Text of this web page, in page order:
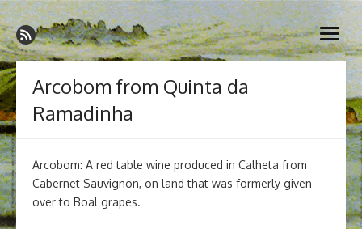
Skip
to
content
Madeira Wine and Dine
Dedicated to the wonderful island of Madeira, its wines, its
wonderful cuisine and its welcoming people.
open
menu
Arcobom from Quinta da
Ramadinha
Arcobom: A red table wine produced in Calheta from
Cabernet Sauvignon, on land that was formerly given
over to Boal grapes.